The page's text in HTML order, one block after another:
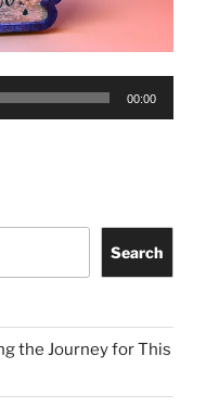
00:00
Search
the Journey for This